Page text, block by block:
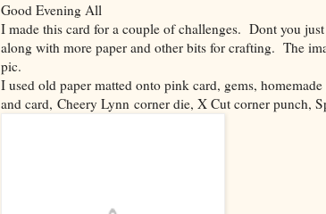
Good Evening All
I made this card for a couple of challenges. Dont you
along with more paper and other bits for crafting. The
pic.
I used old paper matted onto pink card, gems,
and card, Cheery Lynn corner die, X Cut corner punch,